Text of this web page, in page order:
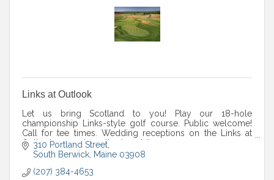
Links at Outlook
Let us bring Scotland to you! Play our 18-hole
championship Links-style golf course. Public welcome!
Call for tee times. Wedding receptions on the Links at
Outlook property. outlookweddings.com.
310 Portland Street
South Berwick Maine 03908
(207) 384-4653